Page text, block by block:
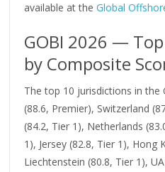
available at theGlobal
GOBI 2026 —
by Composite
The top 10 jurisdictions in the
(88.6, Premier), Switzerland
(84.2, Tier 1), Netherlands
1), Jersey (82.8, Tier 1), Hong
Liechtenstein (80.8, Tier 1),